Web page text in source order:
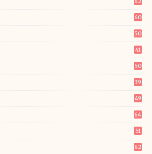
60
50
41
50
39
49
64
51
62